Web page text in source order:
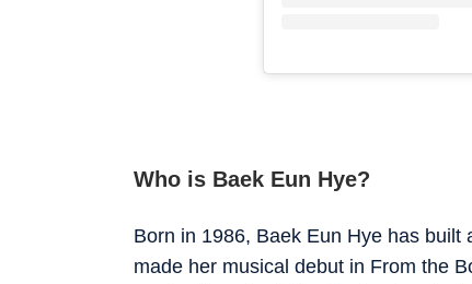
Who is Baek Eun Hye?
Born in 1986, Baek Eun Hye has
made her musical debut in From the